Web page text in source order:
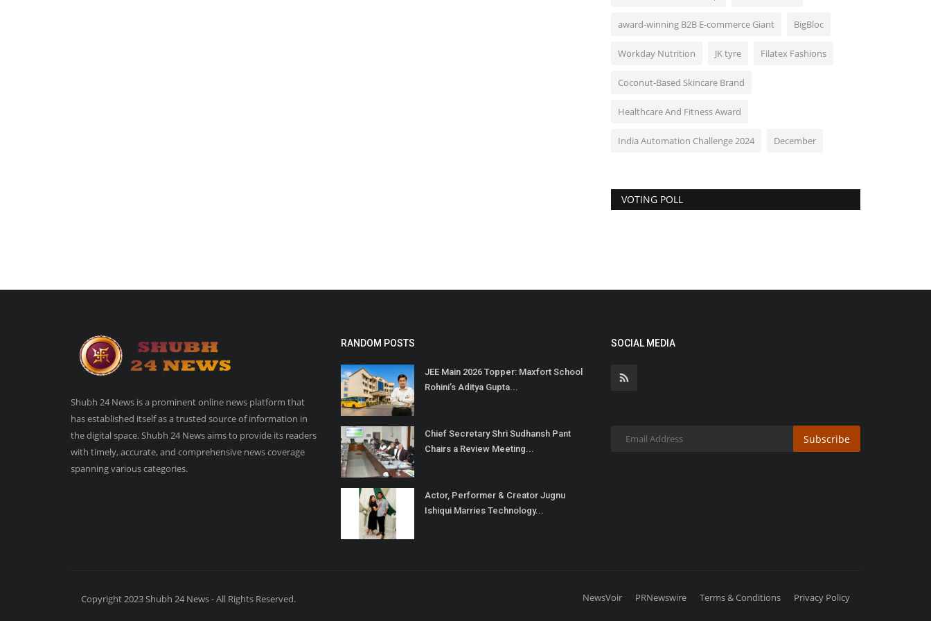
award-winning B2B E-commerce Giant BigBloc
Workday Nutrition JK tyre Filatex Fashions
Coconut-Based Skincare Brand
Healthcare And Fitness Award
India Automation Challenge 2024 December
VOTING POLL
Shubh 24 News is a prominent online news platform that
has established itself as a trusted source of information in
the digital space. Shubh 24 News aims to provide its readers
with timely, accurate, and comprehensive news coverage
spanning various categories.
RANDOM POSTS
JEE Main 2026 Topper: Maxfort School
Rohini’s Aditya Gupta...
Chief Secretary Shri Sudhansh Pant
Chairs a Review Meeting...
Actor, Performer & Creator Jugnu
Ishiqui Marries Technology...
SOCIAL MEDIA
Subscribe
Copyright 2023 Shubh 24 News - All Rights Reserved. NewsVoir PRNewswire Terms & Conditions Privacy Policy